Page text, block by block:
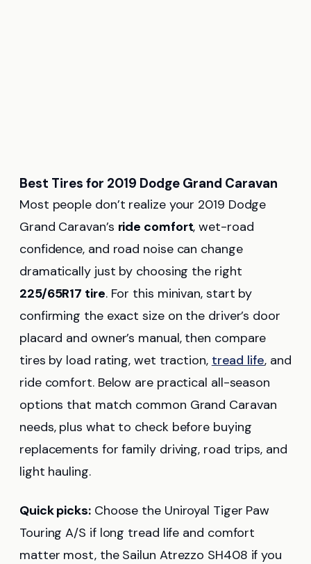
Best Tires for 2019 Dodge Grand Caravan
Most people don’t realize your 2019 Dodge
Grand Caravan’s ride comfort, wet-road
confidence, and road noise can change
dramatically just by choosing the right
225/65R17 tire. For this minivan, start by
confirming the exact size on the driver’s door
placard and owner’s manual, then compare
tires by load rating, wet traction, tread life, and
ride comfort. Below are practical all-season
options that match common Grand Caravan
needs, plus what to check before buying
replacements for family driving, road trips, and
light hauling.
Quick picks:Choose the Uniroyal Tiger Paw
Touring A/S if long tread life and comfort
matter most, the Sailun Atrezzo SH408 if you